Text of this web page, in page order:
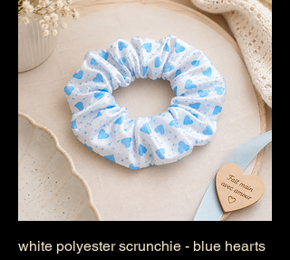
white polyester scrunchie - blue hearts